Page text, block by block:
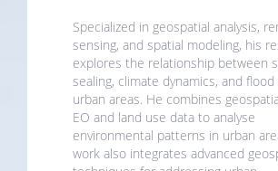
Specialized in geospatial analysis,
sensing, and spatial modeling, his
explores the relationship between
sealing, climate dynamics, and
urban areas. He combines
EO and land use data to analyse
environmental patterns in urban
work also integrates advanced